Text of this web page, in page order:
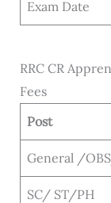
Exam Date
RRC CR
Fees
Post
General /
SC/ ST/PH